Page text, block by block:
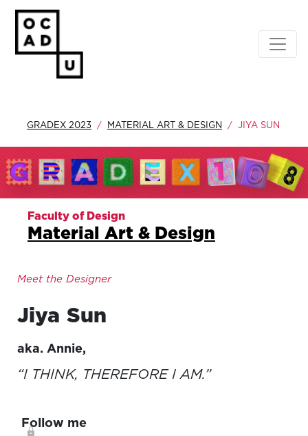
GRADEX 2023 MATERIAL ART & DESIGN JIYA SUN
Faculty of Design
Material Art & Design
Meet the Designer
Jiya Sun
aka. Annie,
“I THINK, THEREFORE I AM.”
Follow me